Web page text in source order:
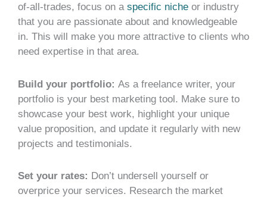
of-all-trades, focus on a specific niche or industry
that you are passionate about and knowledgeable
in. This will make you more attractive to clients who
need expertise in that area.
Build your portfolio: As a freelance writer, your
portfolio is your best marketing tool. Make sure to
showcase your best work, highlight your unique
value proposition, and update it regularly with new
projects and testimonials.
Set your rates: Don’t undersell yourself or
overprice your services. Research the market